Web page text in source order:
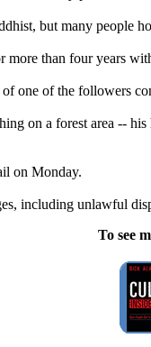
but many people
than four years
one of the followers
on a forest area --
on Monday.
including unlawful
To see